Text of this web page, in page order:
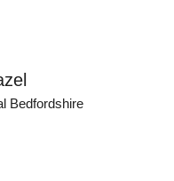
Bedfordshire